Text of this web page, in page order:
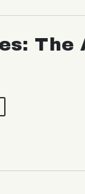
The